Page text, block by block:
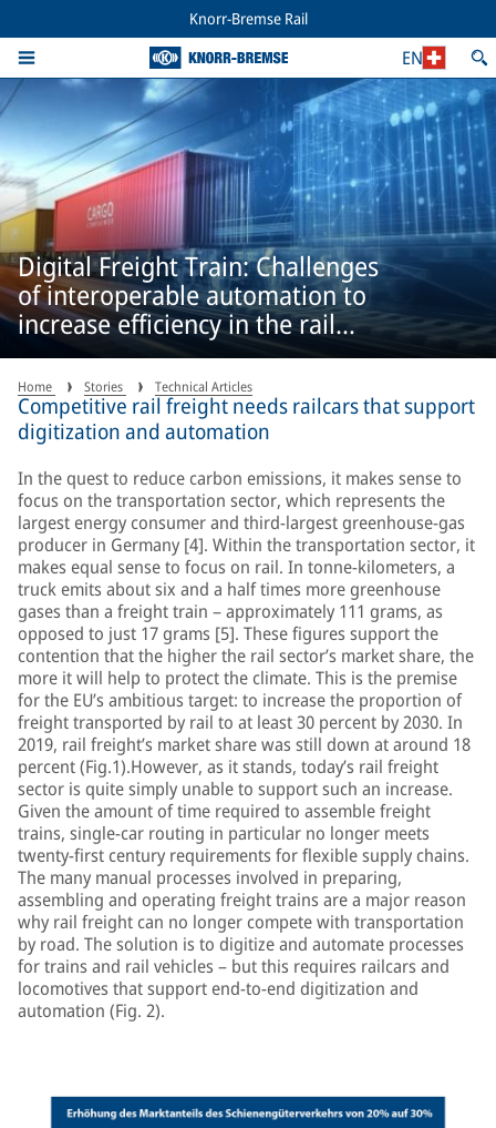
Knorr-Bremse Rail
EN
Digital Freight Train: Challenges
of interoperable automation to
increase efficiency in the rail
freight sector
Home Stories Technical Articles
Competitive rail freight needs railcars that support
digitization and automation
In the quest to reduce carbon emissions, it makes sense to
focus on the transportation sector, which represents the
largest energy consumer and third-largest greenhouse-gas
producer in Germany [4]. Within the transportation sector, it
makes equal sense to focus on rail. In tonne-kilometers, a
truck emits about six and a half times more greenhouse
gases than a freight train – approximately 111 grams, as
opposed to just 17 grams [5]. These figures support the
contention that the higher the rail sector’s market share, the
more it will help to protect the climate. This is the premise
for the EU’s ambitious target: to increase the proportion of
freight transported by rail to at least 30 percent by 2030. In
2019, rail freight’s market share was still down at around 18
percent (Fig.1).However, as it stands, today’s rail freight
sector is quite simply unable to support such an increase.
Given the amount of time required to assemble freight
trains, single-car routing in particular no longer meets
twenty-first century requirements for flexible supply chains.
The many manual processes involved in preparing,
assembling and operating freight trains are a major reason
why rail freight can no longer compete with transportation
by road. The solution is to digitize and automate processes
for trains and rail vehicles – but this requires railcars and
locomotives that support end-to-end digitization and
automation (Fig. 2).